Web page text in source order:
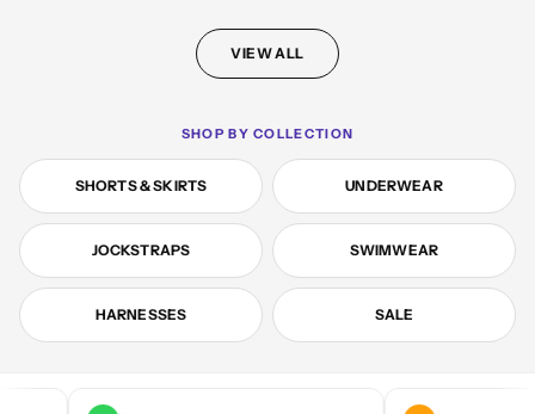
VIEW ALL
SHOP BY COLLECTION
SHORTS & SKIRTS UNDERWEAR
JOCKSTRAPS SWIMWEAR
HARNESSES SALE